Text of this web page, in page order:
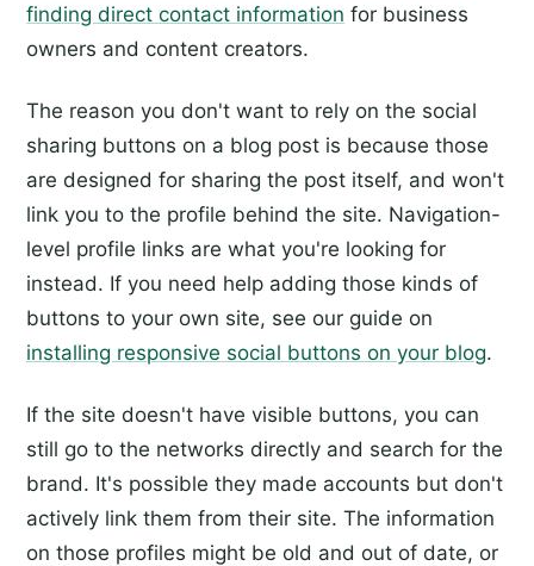
finding direct contact information for business
owners and content creators.
The reason you don't want to rely on the social
sharing buttons on a blog post is because those
are designed for sharing the post itself, and won't
link you to the profile behind the site. Navigation-
level profile links are what you're looking for
instead. If you need help adding those kinds of
buttons to your own site, see our guide on
installing responsive social buttons on your blog.
If the site doesn't have visible buttons, you can
still go to the networks directly and search for the
brand. It's possible they made accounts but don't
actively link them from their site. The information
on those profiles might be old and out of date, or